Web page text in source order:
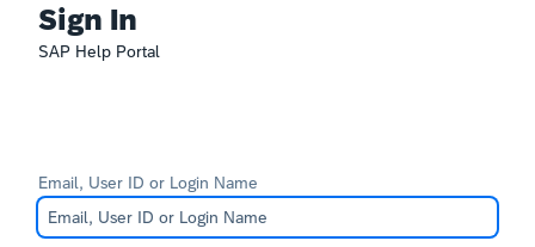
Sign In
SAP Help Portal
Email, User ID or Login Name